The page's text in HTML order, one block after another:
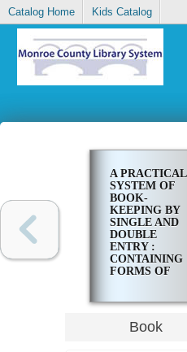
Catalog Home Kids Catalog
A PRACTICAL
SYSTEM OF
BOOK-
KEEPING BY
SINGLE AND
DOUBLE
ENTRY :
CONTAINING
FORMS OF
EXERCISES,
ADAPTED TO
THE USE OF
Book